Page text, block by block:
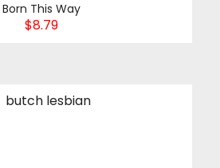
Born This Way
$8.79